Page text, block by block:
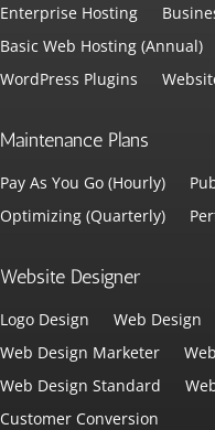
Enterprise Hosting
Basic Web Hosting (Annual)
WordPress Plugins
Maintenance Plans
Pay As You Go (Hourly)
Optimizing (Quarterly)
Website Designer
Logo Design Web Design
Web Design Marketer
Web Design Standard
Customer Conversion